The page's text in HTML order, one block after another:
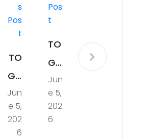
S
Pos
T
TO
GA
F
0e
pre
Jun
e 5,
202
6
Pos
T
TO
GA
F
0e
pre
Jun
e 5,
202
6